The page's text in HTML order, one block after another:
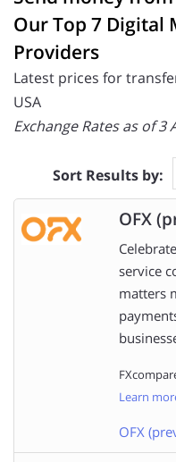
Our Top 7 Digital
Providers
Latest prices for
USA
Exchange Rates as of 3
Sort Results by:
OFX
service
matters
Learn
OFX